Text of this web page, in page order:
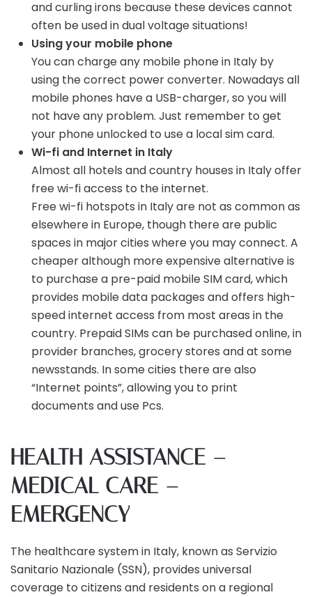
and curling irons because these devices cannot
often be used in dual voltage situations!
Using your mobile phone
You can charge any mobile phone in Italy by
using the correct power converter. Nowadays all
mobile phones have a USB-charger, so you will
not have any problem. Just remember to get
your phone unlocked to use a local sim card.
Wi-fi and Internet in Italy
Almost all hotels and country houses in Italy offer
free wi-fi access to the internet.
Free wi-fi hotspots in Italy are not as common as
elsewhere in Europe, though there are public
spaces in major cities where you may connect. A
cheaper although more expensive alternative is
to purchase a pre-paid mobile SIM card, which
provides mobile data packages and offers high-
speed internet access from most areas in the
country. Prepaid SIMs can be purchased online, in
provider branches, grocery stores and at some
newsstands. In some cities there are also
“Internet points”, allowing you to print
documents and use Pcs.
HEALTH ASSISTANCE –
MEDICAL CARE –
EMERGENCY
The healthcare system in Italy, known as Servizio
Sanitario Nazionale (SSN), provides universal
coverage to citizens and residents on a regional